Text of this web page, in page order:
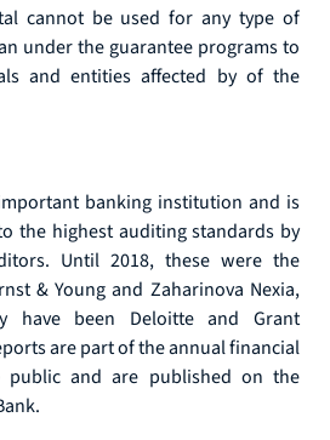
cannot be used for any type of
under the guarantee programs to
and entities affected by of the
banking institution and is
the highest auditing standards by
Until 2018, these were the
& Young and Zaharinova Nexia,
have been Deloitte and Grant
are part of the annual financial
public and are published on the